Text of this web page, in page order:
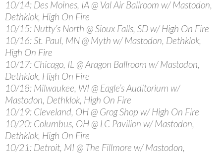
10/14: Des Moines, IA @ Val Air Ballroom w/ Mastodon,
Dethklok, High On Fire
10/15: Nutty’s North @ Sioux Falls, SD w/ High On Fire
10/16: St. Paul, MN @ Myth w/ Mastodon, Dethklok,
High On Fire
10/17: Chicago, IL @ Aragon Ballroom w/ Mastodon,
Dethklok, High On Fire
10/18: Milwaukee, WI @ Eagle’s Auditorium w/
Mastodon, Dethklok, High On Fire
10/19: Cleveland, OH @ Grog Shop w/ High On Fire
10/20: Columbus, OH @ LC Pavilion w/ Mastodon,
Dethklok, High On Fire
10/21: Detroit, MI @ The Fillmore w/ Mastodon,